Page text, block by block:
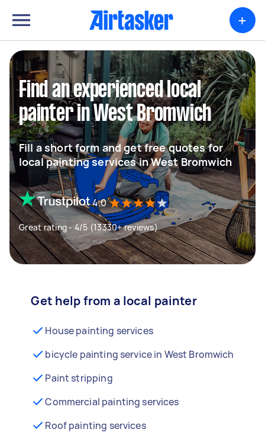
+
Find an experienced local
painter in West Bromwich
Fill a short form and get free quotes for
local painting services in West Bromwich
4.0
Great rating - 4/5 (13330+ reviews)
Get help from a local painter
House painting services
bicycle painting service in West Bromwich
Paint stripping
Commercial painting services
Roof painting services